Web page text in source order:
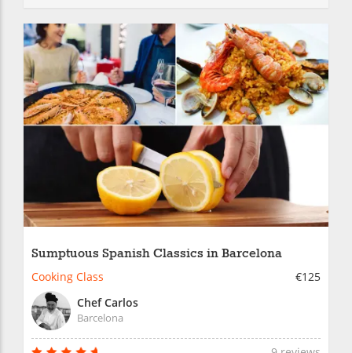
Sumptuous Spanish Classics in Barcelona
Cooking Class
€125
Chef Carlos
Barcelona